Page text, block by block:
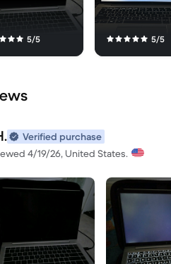
5/5 5/5
Verified purchase
4/19/26, United States.